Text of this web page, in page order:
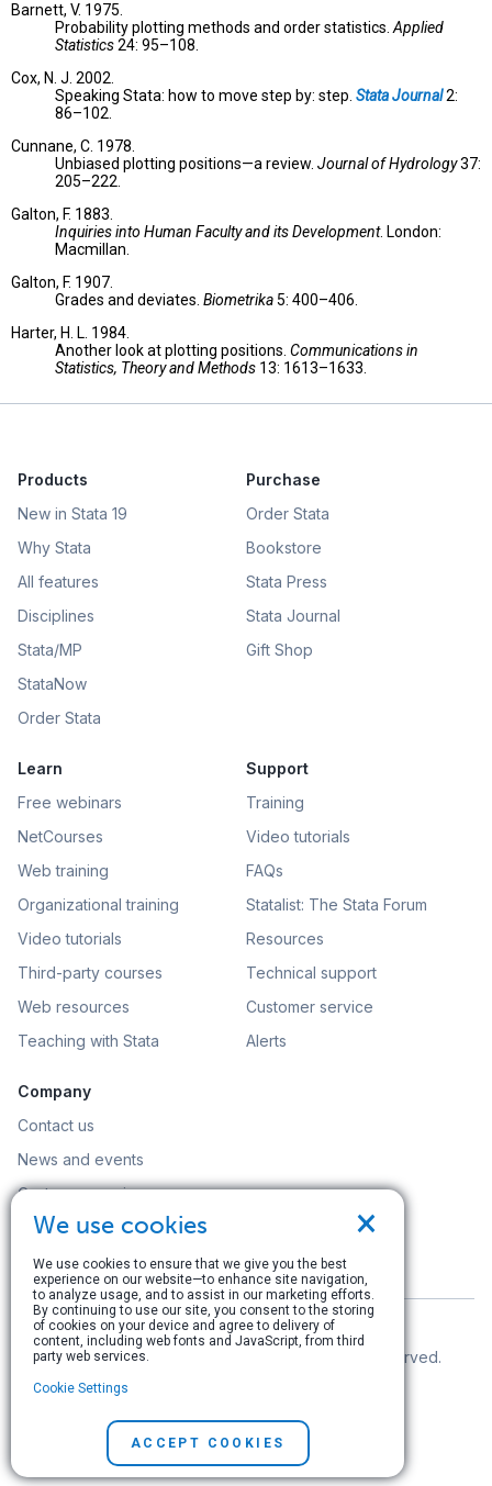
Barnett, V. 1975.
Probability plotting methods and order statistics.Applied
Statistics24: 95–108.
Cox, N. J. 2002.
Speaking Stata: how to move step by: step. Stata Journal2:
86–102.
Cunnane, C. 1978.
Unbiased plotting positions—a review. Journal of Hydrology37:
205–222.
Galton, F. 1883.
Inquiries into Human Faculty and its Development. London:
Macmillan.
Galton, F. 1907.
Grades and deviates. Biometrika5: 400–406.
Harter, H. L. 1984.
Another look at plotting positions. Communications in
Statistics, Theory and Methods 13: 1613–1633.
Products
New in Stata 19
Why Stata
All features
Disciplines
Stata/MP
StataNow
Order Stata
Purchase
Order Stata
Bookstore
Stata Press
Stata Journal
Gift Shop
Learn
Free webinars
NetCourses
Web training
Organizational training
Video tutorials
Third-party courses
Web resources
Teaching with Stata
Support
Training
Video tutorials
FAQs
Statalist: The Stata Forum
Resources
Technical support
Customer service
Alerts
Company
Contact us
News and events
Customer service
Careers
Search
© Copyright 1996–2026 StataCorp LLC. All rights reserved.
Terms of use|
×
We use cookies
We use cookies to ensure that we give you the best
experience on our website—to enhance site navigation,
to analyze usage, and to assist in our marketing efforts.
By continuing to use our site, you consent to the storing
of cookies on your device and agree to delivery of
content, including web fonts and JavaScript, from third
party web services.
Cookie Settings
ACCEPT COOKIES